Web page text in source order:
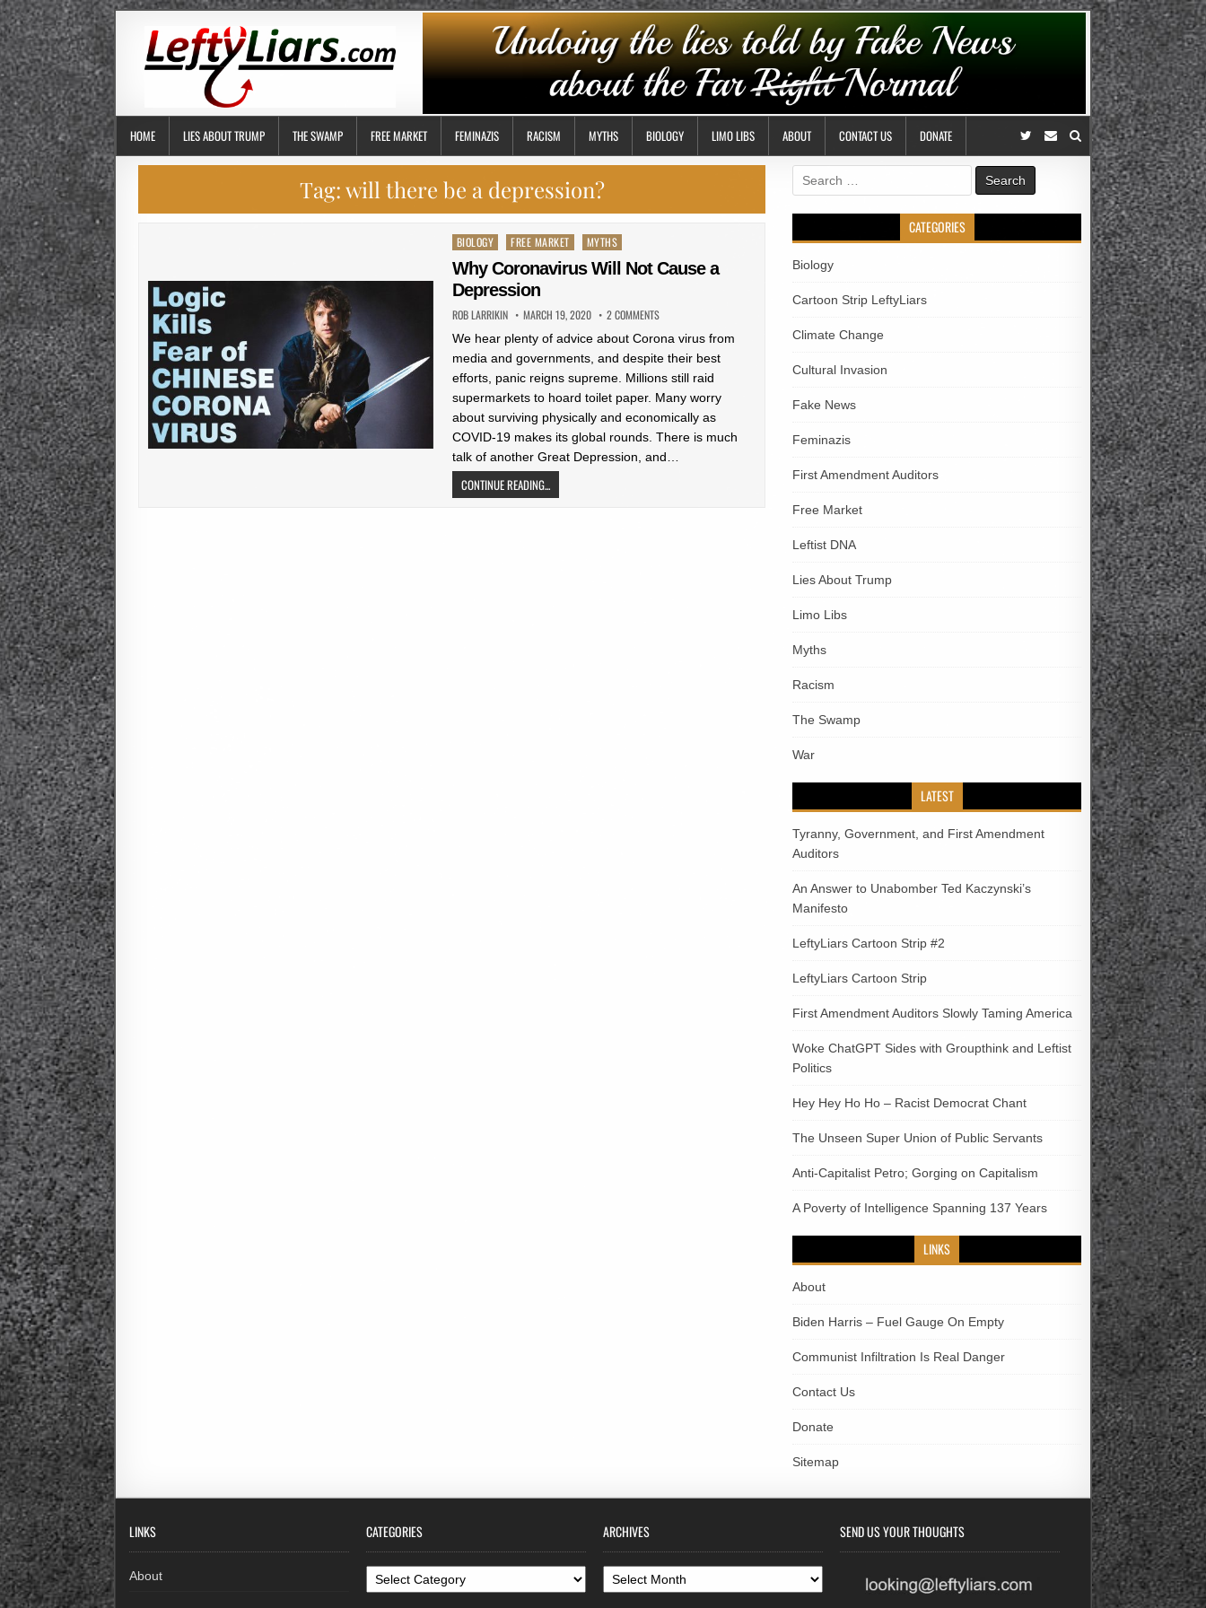
HOME LIES ABOUT TRUMP THE SWAMP FREE MARKET FEMINAZIS RACISM MYTHS BIOLOGY LIMO LIBS ABOUT CONTACT US DONATE
Tag:will there be a depression?
Posted
in
BIOLOGY FREE MARKET MYTHS
Why Coronavirus Will Not Cause a
Depression
ROB LARRIKIN MARCH 19, 2020 2 COMMENTS
We hear plenty of advice about Corona virus from
media and governments, and despite their best
efforts, panic reigns supreme. Millions still raid
supermarkets to hoard toilet paper. Many worry
about surviving physically and economically as
COVID-19 makes its global rounds. There is much
talk of another Great Depression, and…
CONTINUE READING...
Search
for:
CATEGORIES
Biology
Cartoon Strip LeftyLiars
Climate Change
Cultural Invasion
Fake News
Feminazis
First Amendment Auditors
Free Market
Leftist DNA
Lies About Trump
Limo Libs
Myths
Racism
The Swamp
War
LATEST
Tyranny, Government, and First Amendment
Auditors
An Answer to Unabomber Ted Kaczynski’s
Manifesto
LeftyLiars Cartoon Strip #2
LeftyLiars Cartoon Strip
First Amendment Auditors Slowly Taming America
Woke ChatGPT Sides with Groupthink and Leftist
Politics
Hey Hey Ho Ho – Racist Democrat Chant
The Unseen Super Union of Public Servants
Anti-Capitalist Petro; Gorging on Capitalism
A Poverty of Intelligence Spanning 137 Years
LINKS
About
Biden Harris – Fuel Gauge On Empty
Communist Infiltration Is Real Danger
Contact Us
Donate
Sitemap
LINKS
About
CATEGORIES
Categories
ARCHIVES
Archives
SEND US YOUR THOUGHTS